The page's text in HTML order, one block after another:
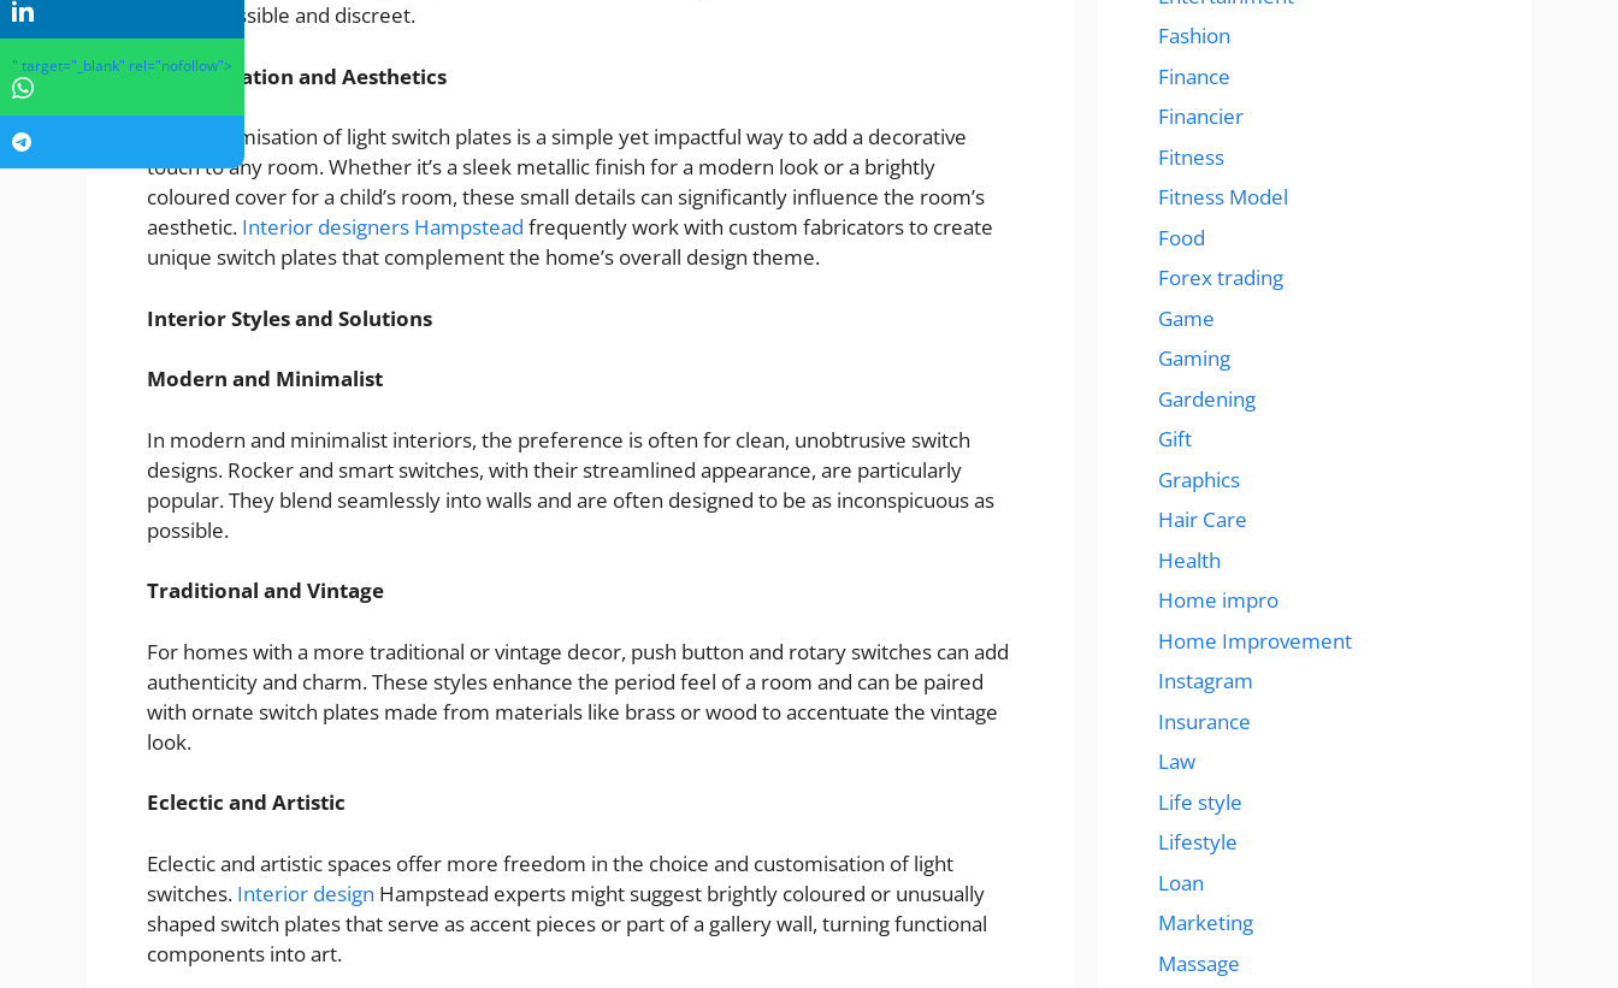
both accessible and discreet.
Customisation and Aesthetics
The customisation of light switch plates is a simple yet impactful way to add a decorative
touch to any room. Whether it’s a sleek metallic finish for a modern look or a brightly
coloured cover for a child’s room, these small details can significantly influence the room’s
aesthetic. Interior designers Hampstead frequently work with custom fabricators to create
unique switch plates that complement the home’s overall design theme.
Interior Styles and Solutions
Modern and Minimalist
In modern and minimalist interiors, the preference is often for clean, unobtrusive switch
designs. Rocker and smart switches, with their streamlined appearance, are particularly
popular. They blend seamlessly into walls and are often designed to be as inconspicuous as
possible.
Traditional and Vintage
For homes with a more traditional or vintage decor, push button and rotary switches can add
authenticity and charm. These styles enhance the period feel of a room and can be paired
with ornate switch plates made from materials like brass or wood to accentuate the vintage
look.
Eclectic and Artistic
Eclectic and artistic spaces offer more freedom in the choice and customisation of light
switches. Interior design Hampstead experts might suggest brightly coloured or unusually
shaped switch plates that serve as accent pieces or part of a gallery wall, turning functional
components into art.
Fashion
Finance
Financier
Fitness
Fitness Model
Food
Forex trading
Game
Gaming
Gardening
Gift
Graphics
Hair Care
Health
Home impro
Home Improvement
Instagram
Insurance
Law
Life style
Lifestyle
Loan
Marketing
Massage
" target="_blank" rel="nofollow">